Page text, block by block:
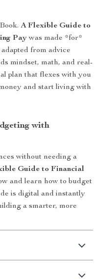
A Flexible Guide to
Paywas made *for*
from advice
mindset, math, and real-
plan that flexes with you
and start living with
with
without needing a
Guide to Financial
and learn how to budget
is digital and instantly
a smarter, more